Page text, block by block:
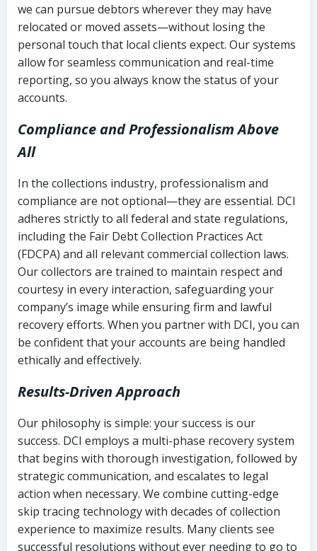
we can pursue debtors wherever they may have
relocated or moved assets—without losing the
personal touch that local clients expect. Our systems
allow for seamless communication and real-time
reporting, so you always know the status of your
accounts.
Compliance and Professionalism Above
All
In the collections industry, professionalism and
compliance are not optional—they are essential. DCI
adheres strictly to all federal and state regulations,
including the Fair Debt Collection Practices Act
(FDCPA) and all relevant commercial collection laws.
Our collectors are trained to maintain respect and
courtesy in every interaction, safeguarding your
company’s image while ensuring firm and lawful
recovery efforts. When you partner with DCI, you can
be confident that your accounts are being handled
ethically and effectively.
Results-Driven Approach
Our philosophy is simple: your success is our
success. DCI employs a multi-phase recovery system
that begins with thorough investigation, followed by
strategic communication, and escalates to legal
action when necessary. We combine cutting-edge
skip tracing technology with decades of collection
experience to maximize results. Many clients see
successful resolutions without ever needing to go to